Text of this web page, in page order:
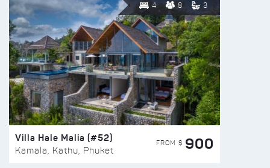
4 8 3
Villa Hale Malia (#52)
Kamala, Kathu, Phuket
FROM $ 900